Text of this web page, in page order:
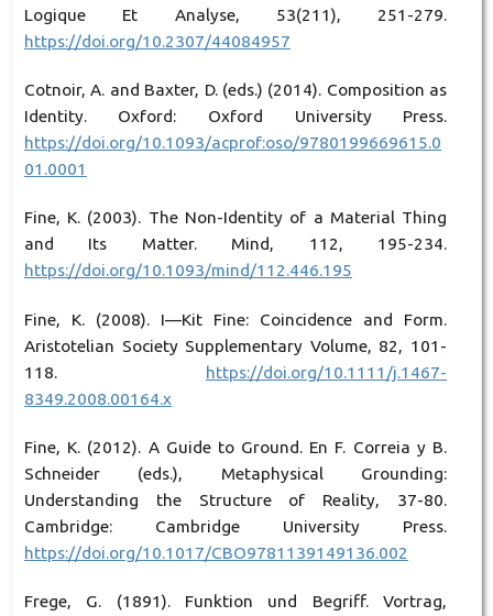
Logique Et Analyse, 53(211), 251-279.
https://doi.org/10.2307/44084957
Cotnoir, A. and Baxter, D. (eds.) (2014). Composition as
Identity. Oxford: Oxford University Press.
https://doi.org/10.1093/acprof:oso/9780199669615.0
01.0001
Fine, K. (2003). The Non-Identity of a Material Thing
and Its Matter. Mind, 112, 195-234.
https://doi.org/10.1093/mind/112.446.195
Fine, K. (2008). I—Kit Fine: Coincidence and Form.
Aristotelian Society Supplementary Volume, 82, 101-
118. https://doi.org/10.1111/j.1467-
8349.2008.00164.x
Fine, K. (2012). A Guide to Ground. En F. Correia y B.
Schneider (eds.), Metaphysical Grounding:
Understanding the Structure of Reality, 37-80.
Cambridge: Cambridge University Press.
https://doi.org/10.1017/CBO9781139149136.002
Frege, G. (1891). Funktion und Begriff. Vortrag,